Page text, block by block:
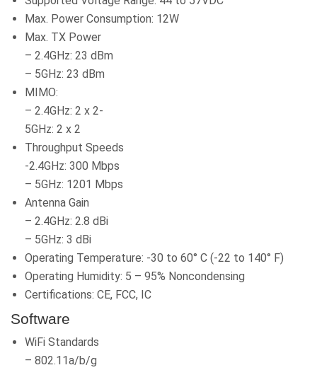
Max. Power Consumption: 12W
Max. TX Power
– 2.4GHz: 23 dBm
– 5GHz: 23 dBm
MIMO:
– 2.4GHz: 2 x 2-
5GHz: 2 x 2
Throughput Speeds
-2.4GHz: 300 Mbps
– 5GHz: 1201 Mbps
Antenna Gain
– 2.4GHz: 2.8 dBi
– 5GHz: 3 dBi
Operating Temperature: -30 to 60° C (-22 to 140° F)
Operating Humidity: 5 – 95% Noncondensing
Certifications: CE, FCC, IC
Software
WiFi Standards
– 802.11a/b/g